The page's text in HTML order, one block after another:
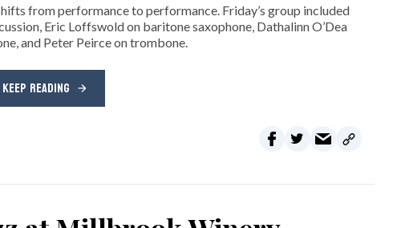
from performance to performance. Friday’s group included
Eric Loffswold on baritone saxophone, Dathalinn O’Dea
and Peter Peirce on trombone.
KEEP READING